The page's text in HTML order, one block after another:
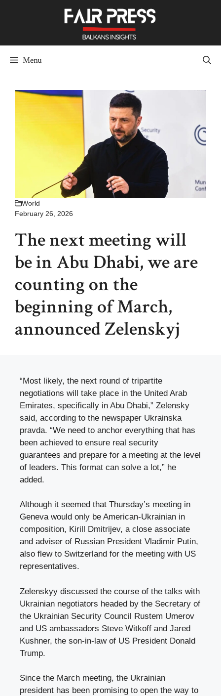
Menu
World
February 26, 2026
The next meeting will
be in Abu Dhabi, we are
counting on the
beginning of March,
announced Zelenskyj
“Most likely, the next round of tripartite
negotiations will take place in the United Arab
Emirates, specifically in Abu Dhabi,” Zelensky
said, according to the newspaper Ukrainska
pravda. “We need to anchor everything that has
been achieved to ensure real security
guarantees and prepare for a meeting at the level
of leaders. This format can solve a lot,” he
added.
Although it seemed that Thursday’s meeting in
Geneva would only be American-Ukrainian in
composition, Kirill Dmitrijev, a close associate
and adviser of Russian President Vladimir Putin,
also flew to Switzerland for the meeting with US
representatives.
Zelenskyy discussed the course of the talks with
Ukrainian negotiators headed by the Secretary of
the Ukrainian Security Council Rustem Umerov
and US ambassadors Steve Witkoff and Jared
Kushner, the son-in-law of US President Donald
Trump.
Since the March meeting, the Ukrainian
president has been promising to open the way to